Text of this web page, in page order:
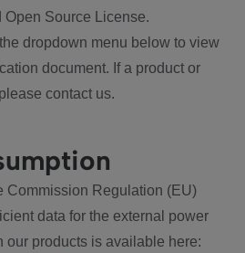
Source License.
dropdown menu below to view
document. If a product or
contact us.
Commission Regulation (EU)
data for the external power
our products is available here: